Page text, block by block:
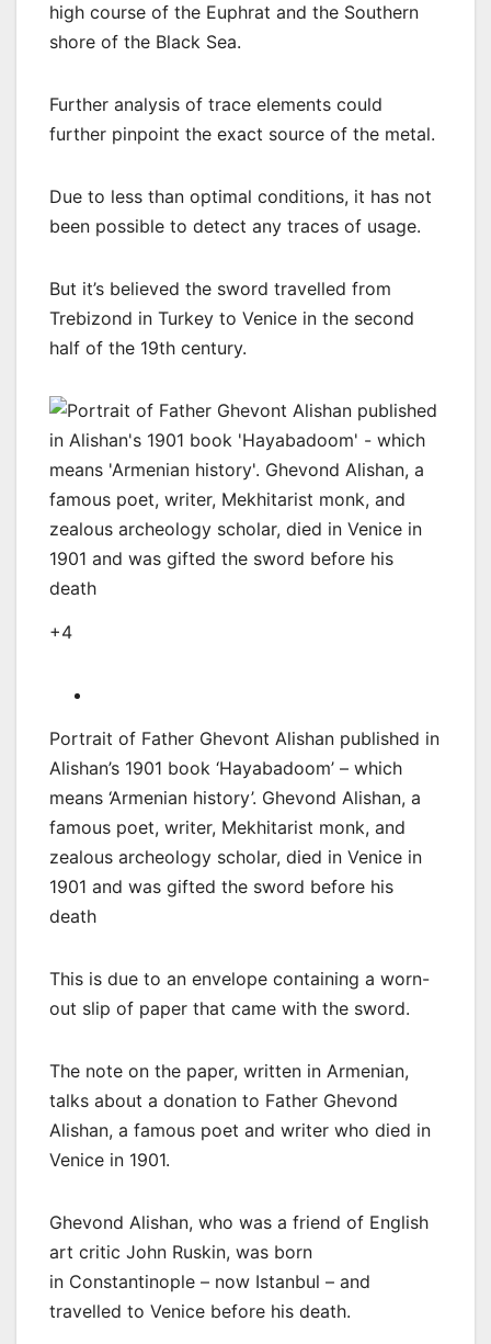
high course of the Euphrat and the Southern
shore of the Black Sea.
Further analysis of trace elements could
further pinpoint the exact source of the metal.
Due to less than optimal conditions, it has not
been possible to detect any traces of usage.
But it’s believed the sword travelled from
Trebizond in Turkey to Venice in the second
half of the 19th century.
+4
Portrait of Father Ghevont Alishan published in
Alishan’s 1901 book ‘Hayabadoom’ – which
means ‘Armenian history’. Ghevond Alishan, a
famous poet, writer, Mekhitarist monk, and
zealous archeology scholar, died in Venice in
1901 and was gifted the sword before his
death
This is due to an envelope containing a worn-
out slip of paper that came with the sword.
The note on the paper, written in Armenian,
talks about a donation to Father Ghevond
Alishan, a famous poet and writer who died in
Venice in 1901.
Ghevond Alishan, who was a friend of English
art critic John Ruskin, was born
in Constantinople – now Istanbul – and
travelled to Venice before his death.